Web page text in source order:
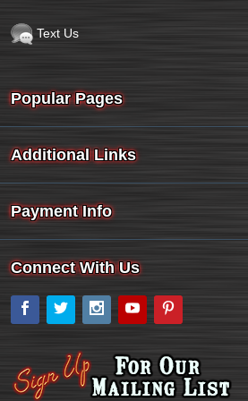
Text Us
Popular Pages
Additional Links
Payment Info
Connect With Us
Facebook
Twitter Instagram
YouTube